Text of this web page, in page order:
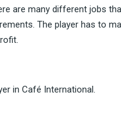
are many different jobs
The player has to
in Café International.